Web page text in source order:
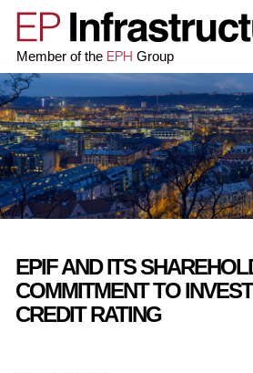
Member of the EPH Group
EPIF AND ITS
COMMITMENT TO
CREDIT RATING